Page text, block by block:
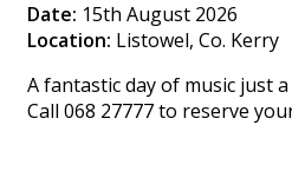
Date: 15th August 2026
Location: Listowel, Co. Kerry
A fantastic day of music just
Call 068 27777 to reserve